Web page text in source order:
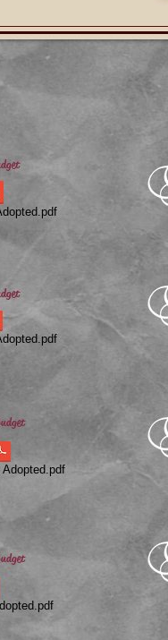
Adopted.pdf